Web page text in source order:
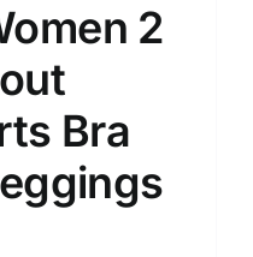
2
Bra